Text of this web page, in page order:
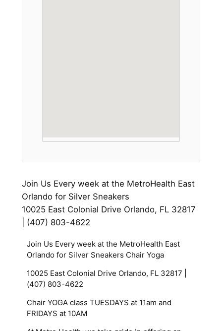
Join Us Every week at the MetroHealth East
Orlando for Silver Sneakers
10025 East Colonial Drive Orlando, FL 32817
| (407) 803-4622
Join Us Every week at the MetroHealth East
Orlando for Silver Sneakers Chair Yoga
10025 East Colonial Drive Orlando, FL 32817 |
(407) 803-4622
Chair YOGA class TUESDAYS at 11am and
FRIDAYS at 10AM